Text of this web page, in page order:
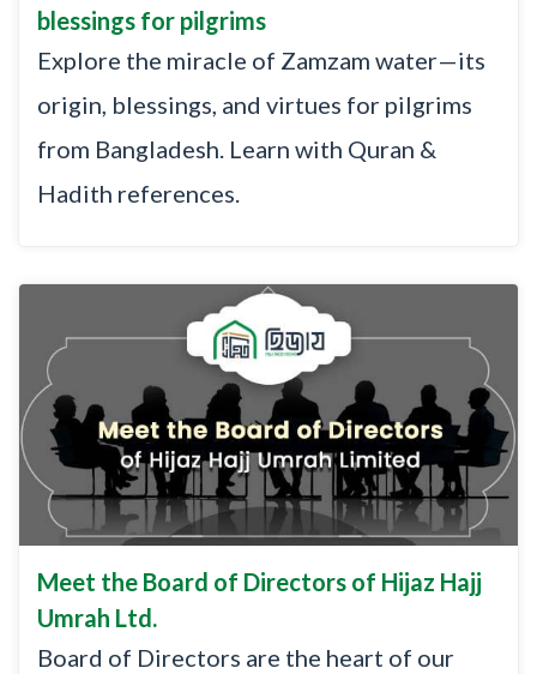
blessings for pilgrims
Explore the miracle of Zamzam water—its
origin, blessings, and virtues for pilgrims
from Bangladesh. Learn with Quran &
Hadith references.
Meet the Board of Directors of Hijaz Hajj
Umrah Ltd.
Board of Directors are the heart of our